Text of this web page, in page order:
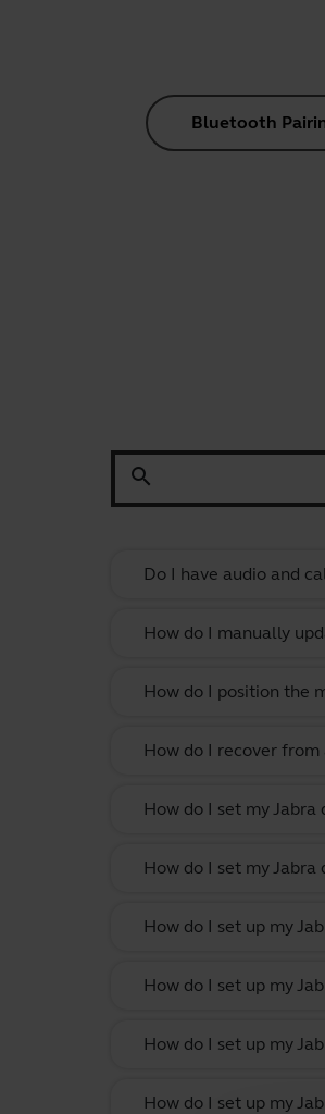
Bluetooth
search
Do I have audio and
How do I manually
How do I position the
How do I recover
How do I set my
How do I set my
How do I set up my
How do I set up my
How do I set up my
How do I set up my